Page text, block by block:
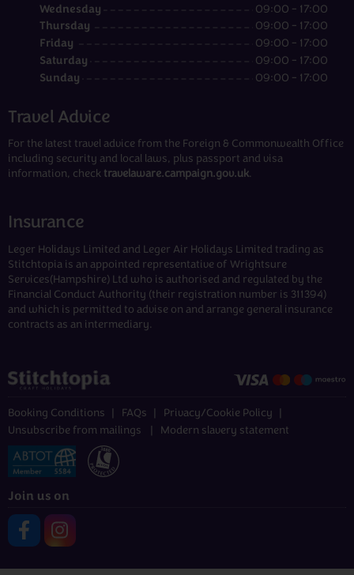
Wednesday 09:00 - 17:00
Thursday 09:00 - 17:00
Friday 09:00 - 17:00
Saturday 09:00 - 17:00
Sunday 09:00 - 17:00
Travel Advice
For the latest travel advice from the Foreign & Commonwealth Office
including security and local laws, plus passport and visa
information, check travelaware.campaign.gov.uk.
Insurance
Leger Holidays Limited and Leger Air Holidays Limited trading as
Stitchtopia is an appointed representative of Wrightsure
Services(Hampshire) Ltd who is authorised and regulated by the
Financial Conduct Authority (their registration number is 311394)
and which is permitted to advise on and arrange general insurance
contracts as an intermediary.
Booking Conditions FAQs
Privacy/Cookie Policy
Unsubscribe from mailings
Modern slavery statement
Join us on